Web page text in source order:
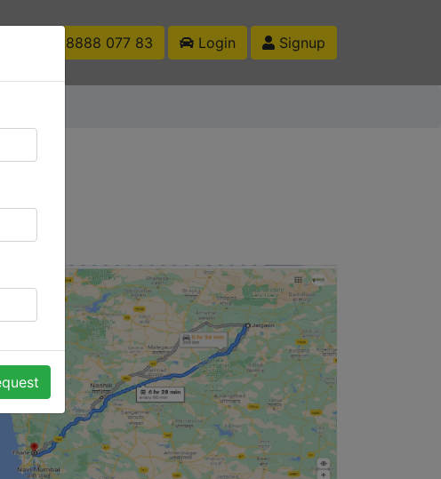
+91 88888 077 83 Login Signup